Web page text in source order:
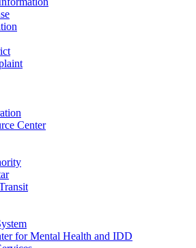
Center
for Mental Health and IDD